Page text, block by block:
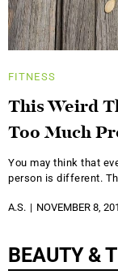
FITNESS
This Weird
Too Much
You may think that
person is different.
A.S. NOVEMBER 8,
BEAUTY &